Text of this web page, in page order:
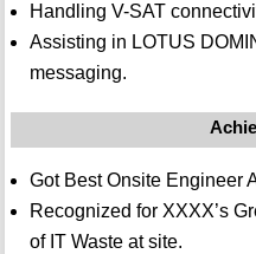
Handling V-SAT
Assisting in LOTUS
messaging.
Got Best Onsite Engineer
Recognized for XXXX’s
of IT Waste at site.